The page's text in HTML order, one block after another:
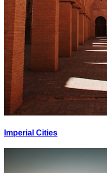
Imperial Cities